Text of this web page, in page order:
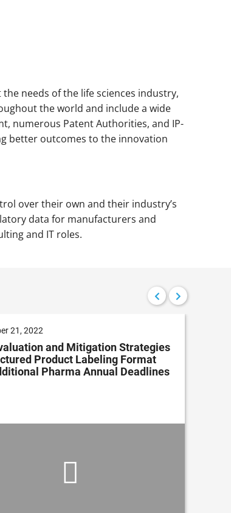
needs of the life sciences industry,
the world and include a wide
numerous Patent Authorities, and IP-
better outcomes to the innovation
over their own and their industry’s
data for manufacturers and
and IT roles.
21, 2022
and Mitigation Strategies
Product Labeling Format
Pharma Annual Deadlines